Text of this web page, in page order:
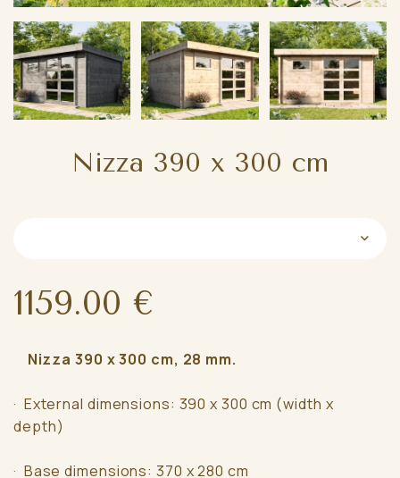
Nizza 390 x 300 cm
1159.00 €
Nizza 390 x 300 cm, 28 mm.
· External dimensions: 390 x 300 cm (width x
depth)
· Base dimensions: 370 x 280 cm